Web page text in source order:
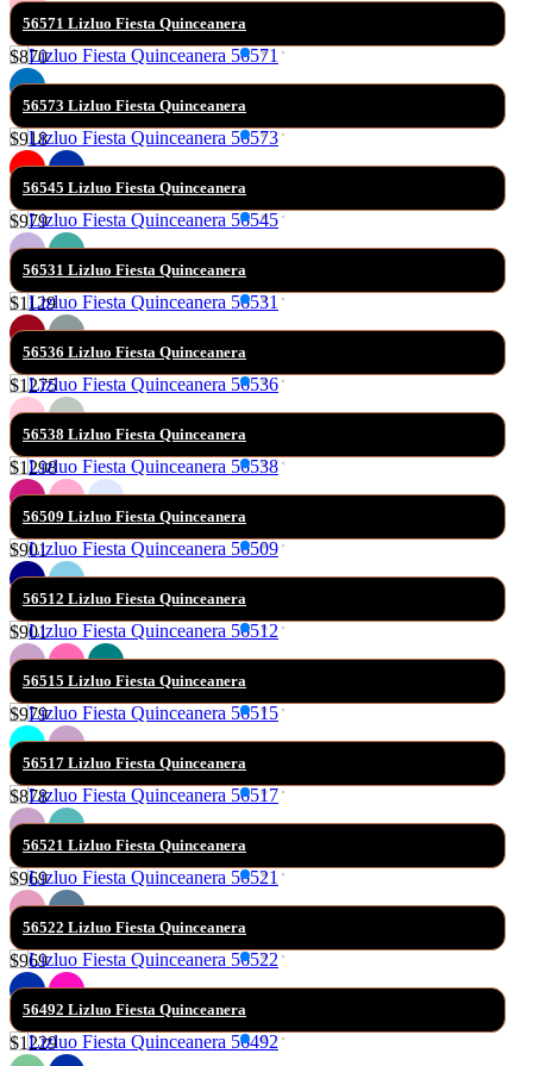
56571 Lizluo Fiesta Quinceanera
$870
56573 Lizluo Fiesta Quinceanera
$918
56545 Lizluo Fiesta Quinceanera
$979
56531 Lizluo Fiesta Quinceanera
$1129
56536 Lizluo Fiesta Quinceanera
$1275
56538 Lizluo Fiesta Quinceanera
$1298
56509 Lizluo Fiesta Quinceanera
$901
56512 Lizluo Fiesta Quinceanera
$901
56515 Lizluo Fiesta Quinceanera
$979
56517 Lizluo Fiesta Quinceanera
$878
56521 Lizluo Fiesta Quinceanera
$969
56522 Lizluo Fiesta Quinceanera
$969
56492 Lizluo Fiesta Quinceanera
$1229